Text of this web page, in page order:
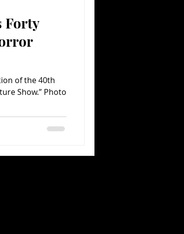
Comics
Forty
of the 40th
Show.” Photo